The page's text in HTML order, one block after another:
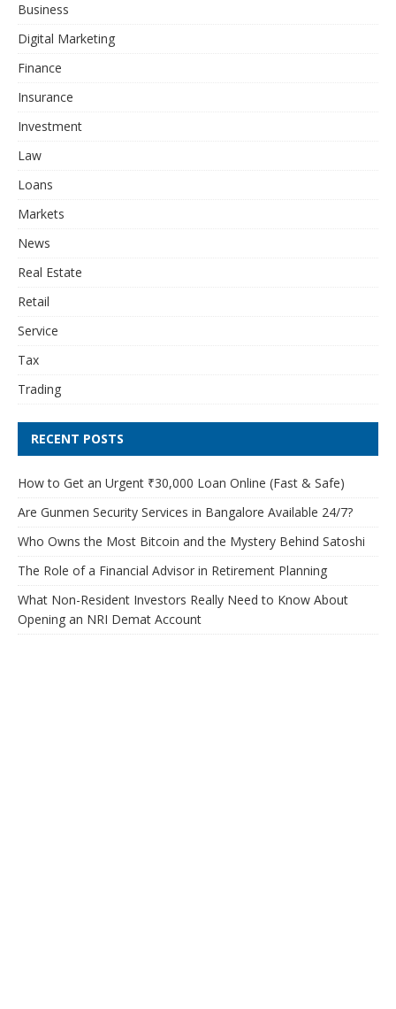
Business
Digital Marketing
Finance
Insurance
Investment
Law
Loans
Markets
News
Real Estate
Retail
Service
Tax
Trading
RECENT POSTS
How to Get an Urgent ₹30,000 Loan Online (Fast & Safe)
Are Gunmen Security Services in Bangalore Available 24/7?
Who Owns the Most Bitcoin and the Mystery Behind Satoshi
The Role of a Financial Advisor in Retirement Planning
What Non-Resident Investors Really Need to Know About
Opening an NRI Demat Account